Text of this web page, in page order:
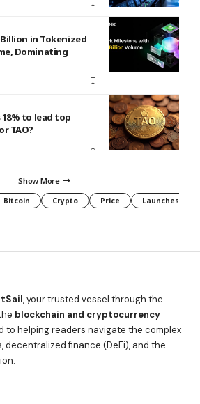
Billion in Tokenized
Dominating
to lead top
TAO?
Show More
Bitcoin Crypto Price Launches
, your trusted vessel through the
blockchain and cryptocurrency
to helping readers navigate the complex
decentralized finance (DeFi), and the